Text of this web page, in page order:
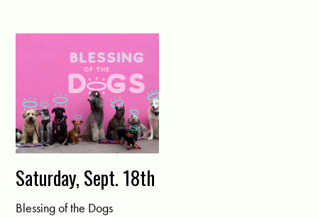
Saturday, Sept. 18th
Blessing of the Dogs